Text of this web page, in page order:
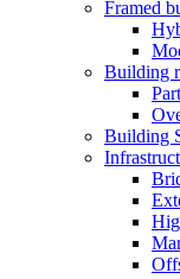
Framed
Building
Building